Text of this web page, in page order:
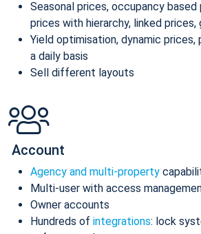
Seasonal prices, occupancy
prices with hierarchy, linked prices,
Yield optimisation, dynamic
a daily basis
Sell different layouts
Account
Agency and multi-property
Multi-user with access
Owner accounts
Hundreds of integrations: lock